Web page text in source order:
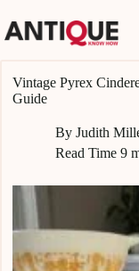
to
content
Vintage Pyrex
Guide
By Judith
Read Time 9